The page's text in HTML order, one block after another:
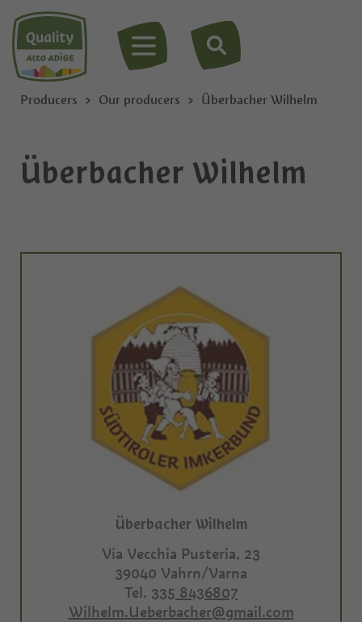
MENU
Producers Our producers Überbacher Wilhelm
Überbacher Wilhelm
Überbacher Wilhelm
Via Vecchia Pusteria, 23
39040 Vahrn/Varna
Tel. 335 8436807
Wilhelm.Ueberbacher@gmail.com